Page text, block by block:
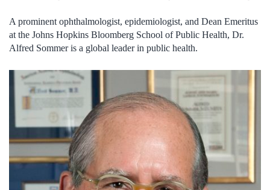
A prominent ophthalmologist, epidemiologist, and Dean Emeritus
at the Johns Hopkins Bloomberg School of Public Health, Dr.
Alfred Sommer is a global leader in public health.